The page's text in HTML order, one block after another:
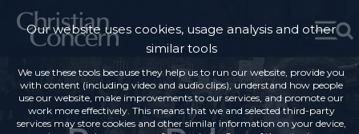
Our website uses cookies, usage analysis and other
similar tools
We use these tools because they help us to run our website, provide you
with content (including video and audio clips), understand how people
use our website, make improvements to our services, and promote our
work more effectively. This means that we and selected third-party
services may store cookies and other similar information on your device,